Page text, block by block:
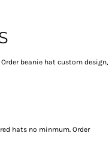
beanie hat custom design,
hats no minmum. Order